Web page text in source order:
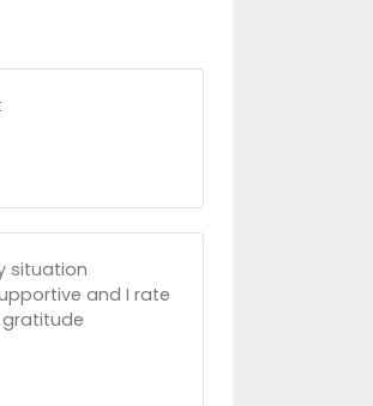
situation
and I rate
gratitude